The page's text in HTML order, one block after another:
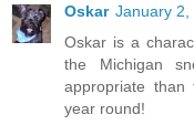
Oskar January 2,
Oskar is a
the Michigan
appropriate
year round!